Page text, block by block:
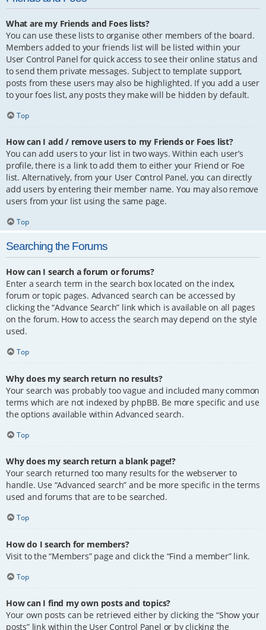
What are my Friends and Foes lists?
You can use these lists to organise other members of the board.
Members added to your friends list will be listed within your
User Control Panel for quick access to see their online status and
to send them private messages. Subject to template support,
posts from these users may also be highlighted. If you add a user
to your foes list, any posts they make will be hidden by default.
Top
How can I add / remove users to my Friends or Foes list?
You can add users to your list in two ways. Within each user’s
profile, there is a link to add them to either your Friend or Foe
list. Alternatively, from your User Control Panel, you can directly
add users by entering their member name. You may also remove
users from your list using the same page.
Top
Searching the Forums
How can I search a forum or forums?
Enter a search term in the search box located on the index,
forum or topic pages. Advanced search can be accessed by
clicking the “Advance Search” link which is available on all pages
on the forum. How to access the search may depend on the style
used.
Top
Why does my search return no results?
Your search was probably too vague and included many common
terms which are not indexed by phpBB. Be more specific and use
the options available within Advanced search.
Top
Why does my search return a blank page!?
Your search returned too many results for the webserver to
handle. Use “Advanced search” and be more specific in the terms
used and forums that are to be searched.
Top
How do I search for members?
Visit to the “Members” page and click the “Find a member” link.
Top
How can I find my own posts and topics?
Your own posts can be retrieved either by clicking the “Show your
posts” link within the User Control Panel or by clicking the